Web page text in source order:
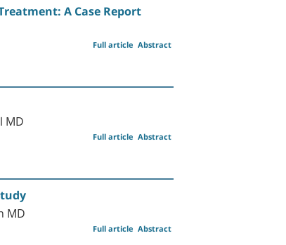
A Case Report
Abstract
Full article
MD
Abstract
Full article
MD
Abstract
Full article